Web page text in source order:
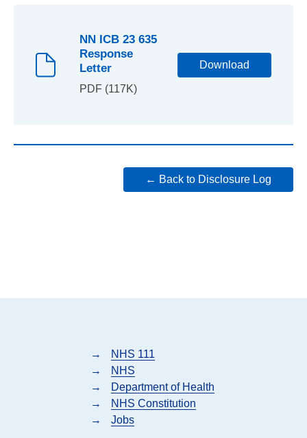
NN ICB 23 635
Response
Letter
PDF (117K)
Download
← Back to Disclosure Log
→
NHS 111
→
NHS
→
Department of Health
→
NHS Constitution
→
Jobs